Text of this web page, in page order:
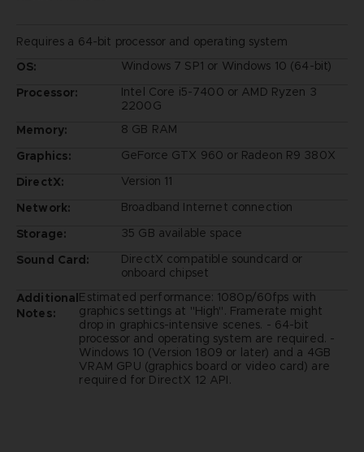
Requires a 64-bit processor and operating system
OS:
Windows 7 SP1 or Windows 10 (64-bit)
Processor:
Intel Core i5-7400 or AMD Ryzen 3
2200G
Memory:
8 GB RAM
Graphics:
GeForce GTX 960 or Radeon R9 380X
DirectX:
Version 11
Network:
Broadband Internet connection
Storage:
35 GB available space
Sound Card:
DirectX compatible soundcard or
onboard chipset
Additional
Notes:
Estimated performance: 1080p/60fps with
graphics settings at "High". Framerate might
drop in graphics-intensive scenes. - 64-bit
processor and operating system are required. -
Windows 10 (Version 1809 or later) and a 4GB
VRAM GPU (graphics board or video card) are
required for DirectX 12 API.